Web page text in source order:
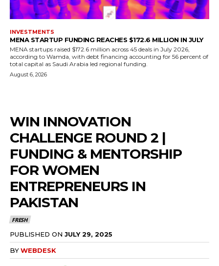
INVESTMENTS
MENA STARTUP FUNDING REACHES $172.6 MILLION IN JULY
MENA startups raised $172.6 million across 45 deals in July 2026,
according to Wamda, with debt financing accounting for 56 percent of
total capital as Saudi Arabia led regional funding.
August 6, 2026